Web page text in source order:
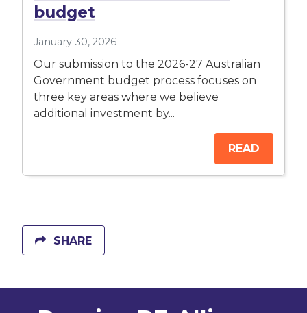
budget
January 30, 2026
Our submission to the 2026-27 Australian
Government budget process focuses on
three key areas where we believe
additional investment by...
READ
SHARE